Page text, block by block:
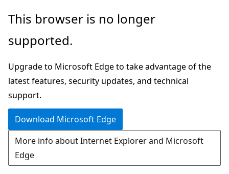
Skip
main
Skip
in-
navigation
Skip
Ask
chat
experience
This browser is no longer
supported.
Upgrade to Microsoft Edge to take advantage of the
latest features, security updates, and technical
support.
Download Microsoft Edge
More info about Internet Explorer and Microsoft
Edge